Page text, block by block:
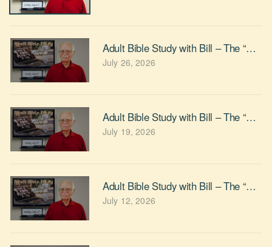
Adult Bible Study with Bill – The
July 26, 2026
Adult Bible Study with Bill – The “Can
July 19, 2026
Adult Bible Study with Bill – The “Do
July 12, 2026